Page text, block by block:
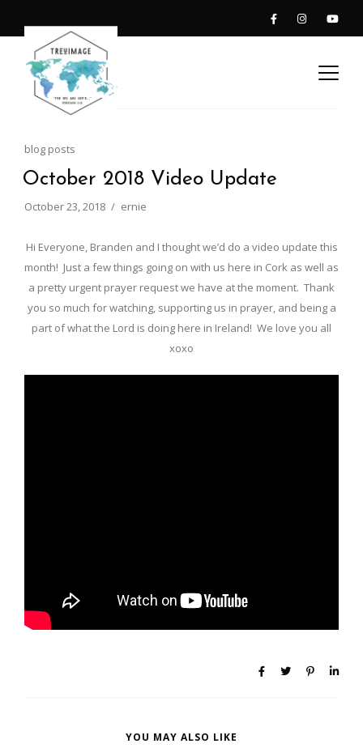
blog posts
October 2018 Video Update
October 23, 2018 ernie
Hi Everyone, Branden and I thought we’d do a video update this
month! Just a few things going on with us here in Cork as well as
a pretty urgent prayer request we have at the moment. Thank
you so much for watching, supporting us in prayer, and being a
part of what the Lord is doing here in Ireland! We love you all
xoxo
YOU MAY ALSO LIKE